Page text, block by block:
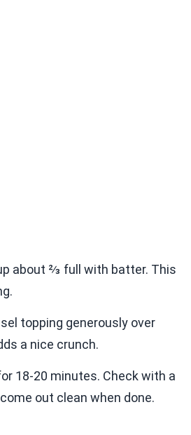
about ⅔ full with batter. This
topping generously over
a nice crunch.
18-20 minutes. Check with a
out clean when done.